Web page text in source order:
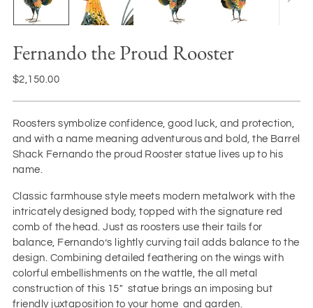
Fernando the Proud Rooster
Regular
$2,150.00
Roosters symbolize confidence, good luck, and protection,
and with a name meaning adventurous and bold, the Barrel
Shack Fernando the proud Rooster statue lives up to his
name.
Classic farmhouse style meets modern metalwork with the
intricately designed body, topped with the signature red
comb of the head. Just as roosters use their tails for
balance, Fernando’s lightly curving tail adds balance to the
design. Combining detailed feathering on the wings with
colorful embellishments on the wattle, the all metal
construction of this 15" statue brings an imposing but
friendly juxtaposition to your home and garden.